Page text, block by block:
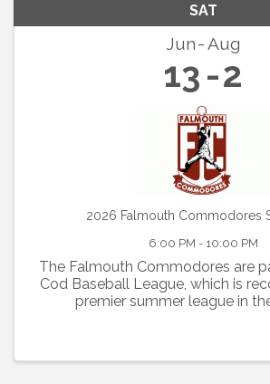
SAT
Jun Aug
13 2
2026 Falmouth Commodores
6:00 PM - 10:00 PM
The Falmouth Commodores are
Cod Baseball League, which is
premier summer league in